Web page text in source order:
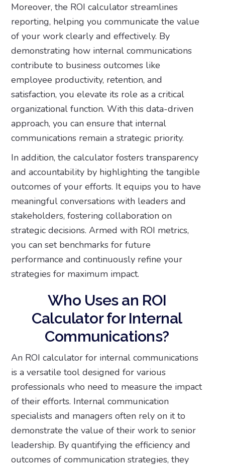
Moreover, the ROI calculator streamlines
reporting, helping you communicate the value
of your work clearly and effectively. By
demonstrating how internal communications
contribute to business outcomes like
employee productivity, retention, and
satisfaction, you elevate its role as a critical
organizational function. With this data-driven
approach, you can ensure that internal
communications remain a strategic priority.
In addition, the calculator fosters transparency
and accountability by highlighting the tangible
outcomes of your efforts. It equips you to have
meaningful conversations with leaders and
stakeholders, fostering collaboration on
strategic decisions. Armed with ROI metrics,
you can set benchmarks for future
performance and continuously refine your
strategies for maximum impact.
Who Uses an ROI
Calculator for Internal
Communications?
An ROI calculator for internal communications
is a versatile tool designed for various
professionals who need to measure the impact
of their efforts. Internal communication
specialists and managers often rely on it to
demonstrate the value of their work to senior
leadership. By quantifying the efficiency and
outcomes of communication strategies, they